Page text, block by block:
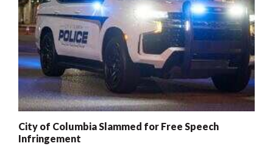
City of Columbia Slammed for Free Speech
Infringement